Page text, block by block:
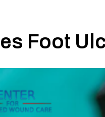
Foot